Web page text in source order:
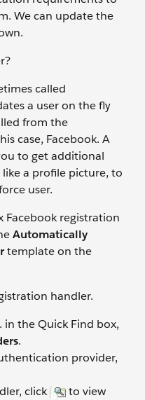
We can update the
called
a user on the fly
from the
case, Facebook. A
to get additional
a profile picture, to
user.
Facebook registration
Automatically
template on the
handler.
the Quick Find box,
.
provider,
click
to view